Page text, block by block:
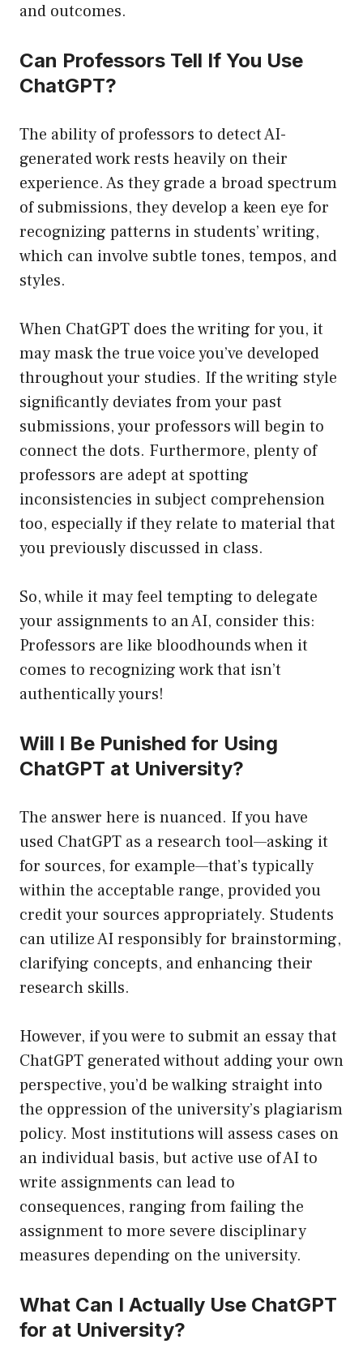
and outcomes.
Can Professors Tell If You Use
ChatGPT?
The ability of professors to detect AI-
generated work rests heavily on their
experience. As they grade a broad spectrum
of submissions, they develop a keen eye for
recognizing patterns in students’ writing,
which can involve subtle tones, tempos, and
styles.
When ChatGPT does the writing for you, it
may mask the true voice you’ve developed
throughout your studies. If the writing style
significantly deviates from your past
submissions, your professors will begin to
connect the dots. Furthermore, plenty of
professors are adept at spotting
inconsistencies in subject comprehension
too, especially if they relate to material that
you previously discussed in class.
So, while it may feel tempting to delegate
your assignments to an AI, consider this:
Professors are like bloodhounds when it
comes to recognizing work that isn’t
authentically yours!
Will I Be Punished for Using
ChatGPT at University?
The answer here is nuanced. If you have
used ChatGPT as a research tool—asking it
for sources, for example—that’s typically
within the acceptable range, provided you
credit your sources appropriately. Students
can utilize AI responsibly for brainstorming,
clarifying concepts, and enhancing their
research skills.
However, if you were to submit an essay that
ChatGPT generated without adding your own
perspective, you’d be walking straight into
the oppression of the university’s plagiarism
policy. Most institutions will assess cases on
an individual basis, but active use of AI to
write assignments can lead to
consequences, ranging from failing the
assignment to more severe disciplinary
measures depending on the university.
What Can I Actually Use ChatGPT
for at University?